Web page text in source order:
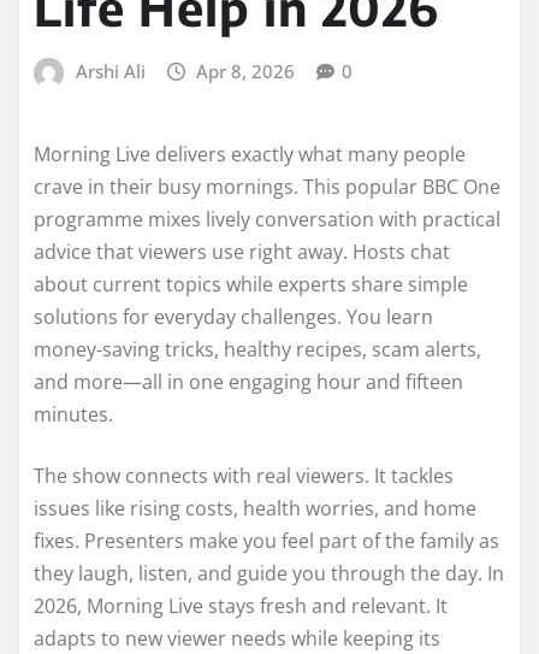
Arshi Ali Apr 8, 2026 0
Morning Live delivers exactly what many people
crave in their busy mornings. This popular BBC One
programme mixes lively conversation with practical
advice that viewers use right away. Hosts chat
about current topics while experts share simple
solutions for everyday challenges. You learn
money-saving tricks, healthy recipes, scam alerts,
and more—all in one engaging hour and fifteen
minutes.
The show connects with real viewers. It tackles
issues like rising costs, health worries, and home
fixes. Presenters make you feel part of the family as
they laugh, listen, and guide you through the day. In
2026, Morning Live stays fresh and relevant. It
adapts to new viewer needs while keeping its